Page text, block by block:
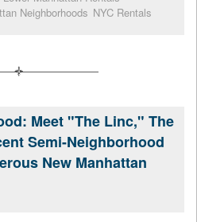
Neighborhoods NYC Rentals
Meet "The Linc," The
Semi-Neighborhood
New Manhattan